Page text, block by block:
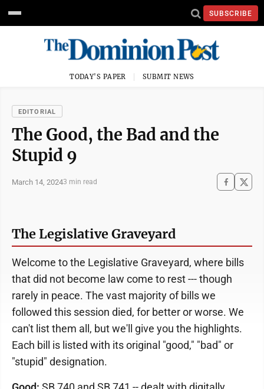
SUBSCRIBE
TODAY'S PAPER SUBMIT NEWS
EDITORIAL
The Good, the Bad and the
Stupid 9
March 14, 20243 min read
The Legislative Graveyard
Welcome to the Legislative Graveyard, where bills
that did not become law come to rest --- though
rarely in peace. The vast majority of bills we
followed this session died, for better or worse. We
can't list them all, but we'll give you the highlights.
Each bill is listed with its original "good," "bad" or
"stupid" designation.